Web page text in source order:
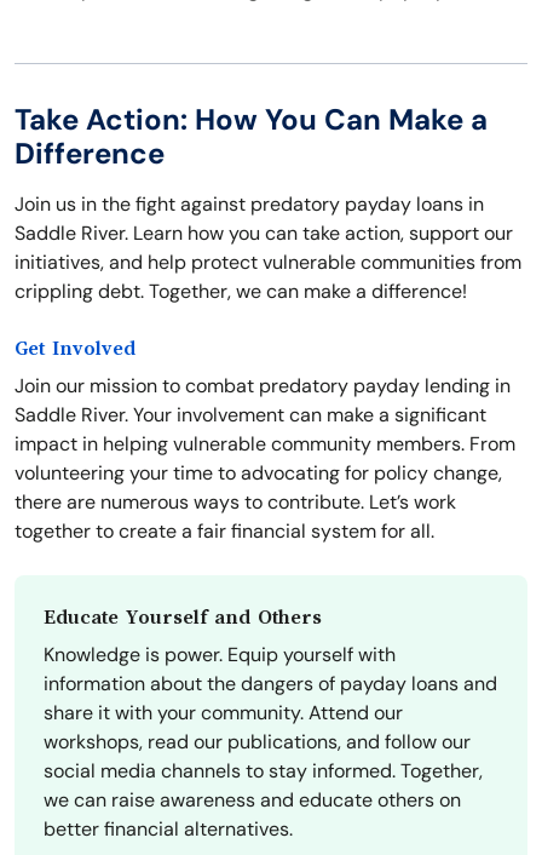
Take Action: How You Can Make a
Difference
Join us in the fight against predatory payday loans in
Saddle River. Learn how you can take action, support our
initiatives, and help protect vulnerable communities from
crippling debt. Together, we can make a difference!
Get Involved
Join our mission to combat predatory payday lending in
Saddle River. Your involvement can make a significant
impact in helping vulnerable community members. From
volunteering your time to advocating for policy change,
there are numerous ways to contribute. Let’s work
together to create a fair financial system for all.
Educate Yourself and Others
Knowledge is power. Equip yourself with
information about the dangers of payday loans and
share it with your community. Attend our
workshops, read our publications, and follow our
social media channels to stay informed. Together,
we can raise awareness and educate others on
better financial alternatives.